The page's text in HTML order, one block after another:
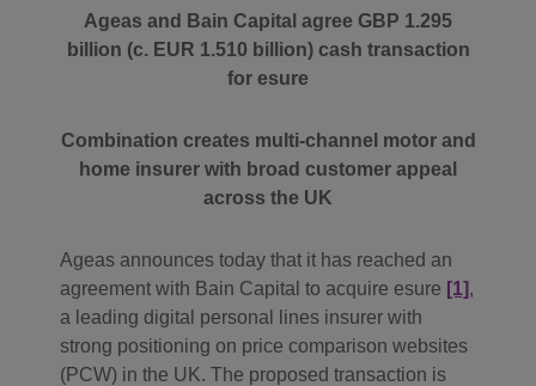
Ageas and Bain Capital agree GBP 1.295
billion (c. EUR 1.510 billion) cash transaction
for esure
Combination creates multi-channel motor and
home insurer with broad customer appeal
across the UK
Ageas announces today that it has reached an
agreement with Bain Capital to acquire esure [1],
a leading digital personal lines insurer with
strong positioning on price comparison websites
(PCW) in the UK. The proposed transaction is